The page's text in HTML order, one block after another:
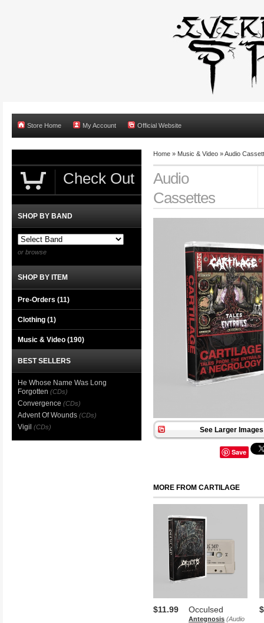
Store Home My Account Official Website
Home » Music & Video »Audio
Audio
Cassettes
See Larger
Save
MORE FROM CARTILAGE
Occulsed
Antegnosis (Audio
$11.99
Check Out
SHOP BY BAND
or browse
SHOP BY ITEM
Pre-Orders (11)
Clothing (1)
Music & Video (190)
BEST SELLERS
He Whose Name Was Long
Forgotten (CDs)
Convergence (CDs)
Advent Of Wounds (CDs)
Vigil (CDs)